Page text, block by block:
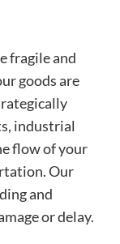
fragile and
goods are
industrial
flow of your
Our
and
or delay.